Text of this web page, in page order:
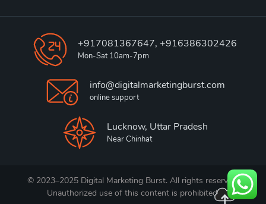
+917081367647, +916386302426
Mon-Sat 10am-7pm
info@digitalmarketingburst.com
online support
Lucknow, Uttar Pradesh
Near Chinhat
© 2023–2025 Digital Marketing Burst. All rights reserved.
Unauthorized use of this content is prohibited.